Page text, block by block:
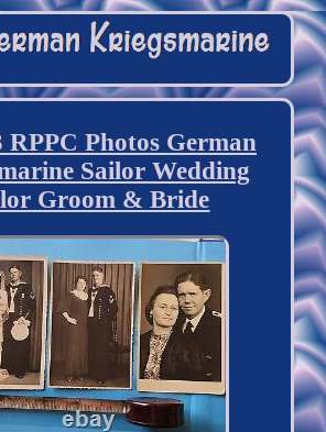
RPPC Photos German
Sailor Wedding
Groom & Bride